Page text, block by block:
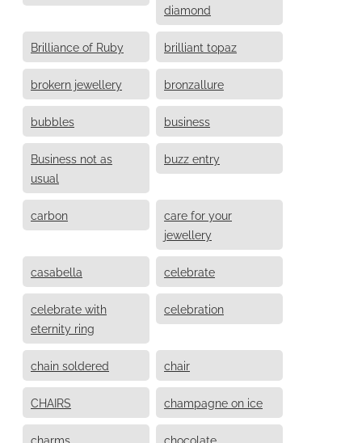
diamond
Brilliance of Ruby brilliant topaz
brokern jewellery bronzallure
bubbles business
Business not as
usual
buzz entry
carbon
care for your
jewellery
casabella celebrate
celebrate with
eternity ring
celebration
chain soldered chair
CHAIRS champagne on ice
charms chocolate